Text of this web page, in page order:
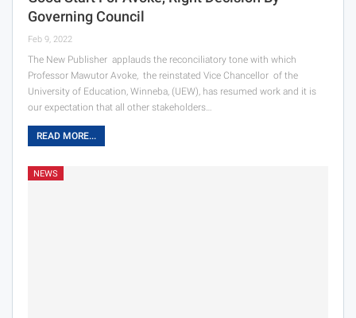
Governing Council
Feb 9, 2022
The New Publisher applauds the reconciliatory tone with which
Professor Mawutor Avoke, the reinstated Vice Chancellor of the
University of Education, Winneba, (UEW), has resumed work and it is
our expectation that all other stakeholders…
READ MORE...
NEWS